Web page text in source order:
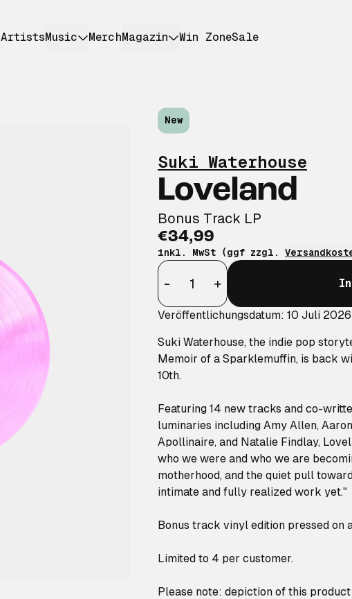
ArtistsMusic MerchMagazin Win ZoneSale
Suki Waterhouse
Loveland
Bonus Track LP
€34,99
inkl. MwSt (ggf zzgl.
Anzahl
-
+
Veröffentlichungsdatum: 10 Juli 2026
Suki Waterhouse, the indie pop
Memoir of a Sparklemuffin, is back
10th.
Featuring 14 new tracks and co-
luminaries including Amy Allen,
Apollinaire, and Natalie Findlay,
who we were and who we are
motherhood, and the quiet pull
intimate and fully realized work yet."
Bonus track vinyl edition pressed on
Limited to 4 per customer.
Please note: depiction of this
New